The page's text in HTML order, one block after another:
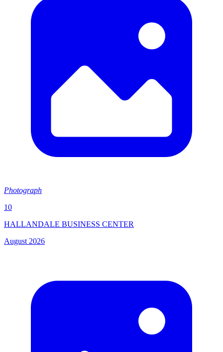
Photograph
10
HALLANDALE BUSINESS CENTER
August 2026